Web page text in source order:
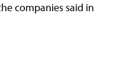
companies said in